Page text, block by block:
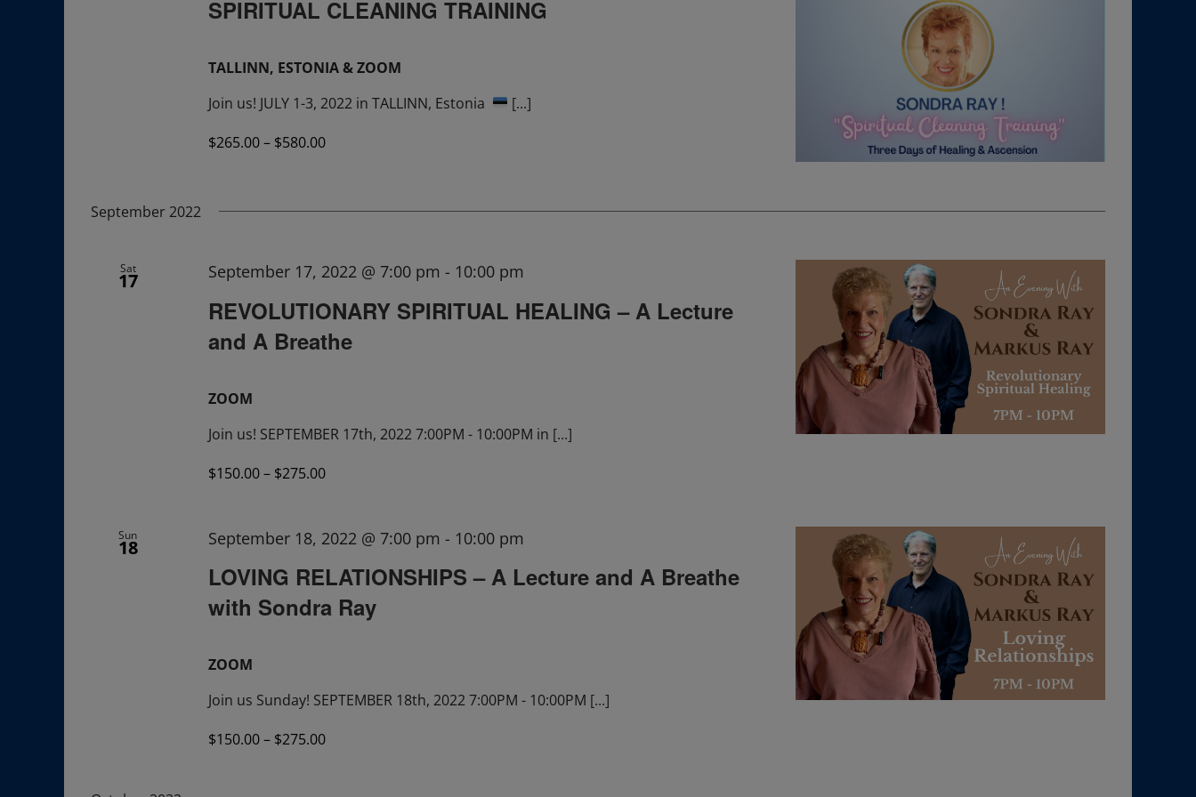
SPIRITUAL CLEANING TRAINING
TALLINN, ESTONIA & ZOOM
Join us! JULY 1-3, 2022 in TALLINN, Estonia
[...]
$265.00 – $580.00
September 2022
Sat
17
REVOLUTIONARY SPIRITUAL HEALING – A Lecture
and A Breathe
September 17, 2022 @ 7:00 pm - 10:00 pm
ZOOM
Join us! SEPTEMBER 17th, 2022 7:00PM - 10:00PM in [...]
$150.00 – $275.00
Sun
18
LOVING RELATIONSHIPS – A Lecture and A Breathe
with Sondra Ray
September 18, 2022 @ 7:00 pm - 10:00 pm
ZOOM
Join us Sunday! SEPTEMBER 18th, 2022 7:00PM - 10:00PM [...]
$150.00 – $275.00